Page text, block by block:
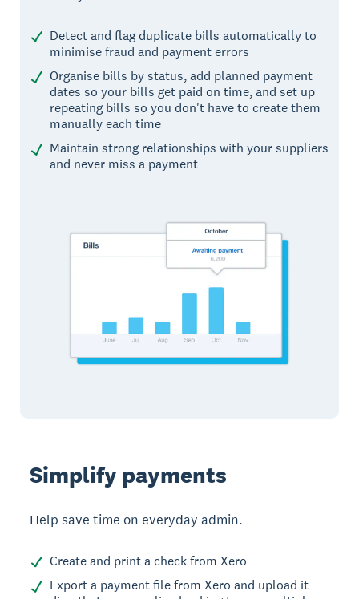
Detect and flag duplicate bills automatically to
minimise fraud and payment errors
Organise bills by status, add planned payment
dates so your bills get paid on time, and set up
repeating bills so you don't have to create them
manually each time
Maintain strong relationships with your suppliers
and never miss a payment
Simplify payments
Help save time on everyday admin.
Create and print a check from Xero
Export a payment file from Xero and upload it